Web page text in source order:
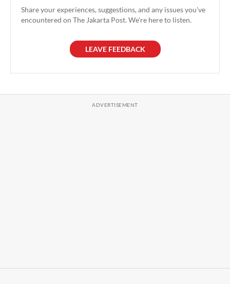
Share your experiences, suggestions, and any issues you've
encountered on The Jakarta Post. We're here to listen.
LEAVE FEEDBACK